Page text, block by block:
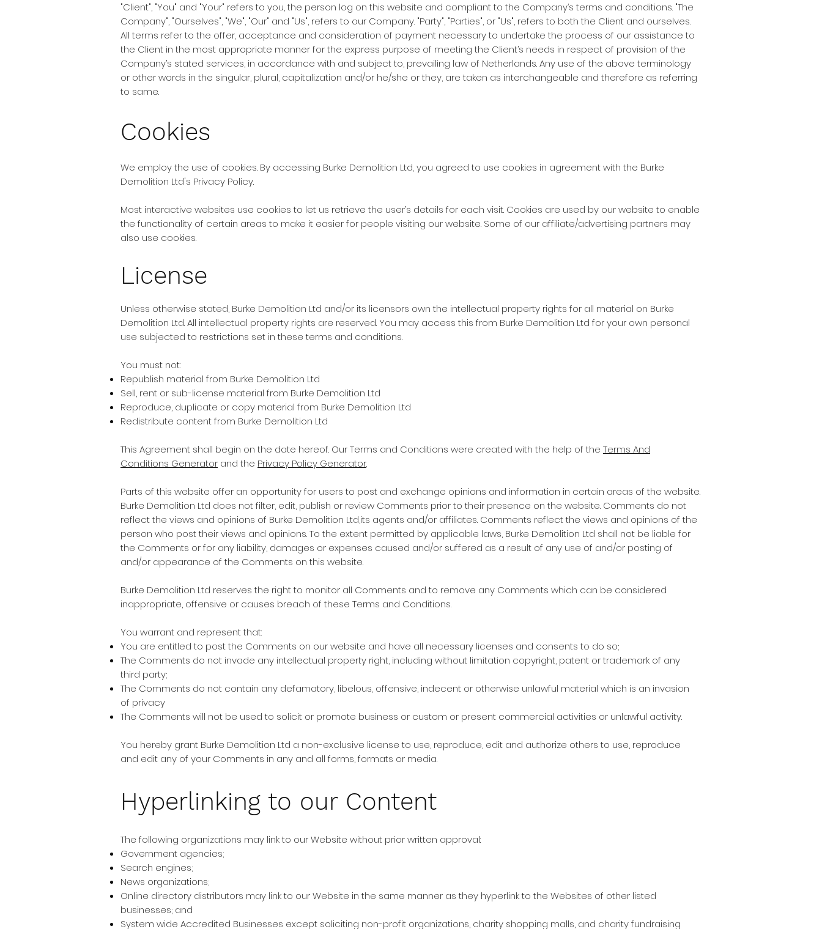
"Client", "You" and "Your" refers to you, the person log on this website and compliant to the Company’s terms and conditions. "The
Company", "Ourselves", "We", "Our" and "Us", refers to our Company. "Party", "Parties", or "Us", refers to both the Client and ourselves.
All terms refer to the offer, acceptance and consideration of payment necessary to undertake the process of our assistance to
the Client in the most appropriate manner for the express purpose of meeting the Client’s needs in respect of provision of the
Company’s stated services, in accordance with and subject to, prevailing law of Netherlands. Any use of the above terminology
or other words in the singular, plural, capitalization and/or he/she or they, are taken as interchangeable and therefore as referring
to same.
Cookies
We employ the use of cookies. By accessing Burke Demolition Ltd, you agreed to use cookies in agreement with the Burke
Demolition Ltd's Privacy Policy.
Most interactive websites use cookies to let us retrieve the user’s details for each visit. Cookies are used by our website to enable
the functionality of certain areas to make it easier for people visiting our website. Some of our affiliate/advertising partners may
also use cookies.
License
Unless otherwise stated, Burke Demolition Ltd and/or its licensors own the intellectual property rights for all material on Burke
Demolition Ltd. All intellectual property rights are reserved. You may access this from Burke Demolition Ltd for your own personal
use subjected to restrictions set in these terms and conditions.
You must not:
Republish material from Burke Demolition Ltd
Sell, rent or sub-license material from Burke Demolition Ltd
Reproduce, duplicate or copy material from Burke Demolition Ltd
Redistribute content from Burke Demolition Ltd
This Agreement shall begin on the date hereof. Our Terms and Conditions were created with the help of the Terms And
Conditions Generator and the Privacy Policy Generator.
Parts of this website offer an opportunity for users to post and exchange opinions and information in certain areas of the website.
Burke Demolition Ltd does not filter, edit, publish or review Comments prior to their presence on the website. Comments do not
reflect the views and opinions of Burke Demolition Ltd,its agents and/or affiliates. Comments reflect the views and opinions of the
person who post their views and opinions. To the extent permitted by applicable laws, Burke Demolition Ltd shall not be liable for
the Comments or for any liability, damages or expenses caused and/or suffered as a result of any use of and/or posting of
and/or appearance of the Comments on this website.
Burke Demolition Ltd reserves the right to monitor all Comments and to remove any Comments which can be considered
inappropriate, offensive or causes breach of these Terms and Conditions.
You warrant and represent that:
You are entitled to post the Comments on our website and have all necessary licenses and consents to do so;
The Comments do not invade any intellectual property right, including without limitation copyright, patent or trademark of any
third party;
The Comments do not contain any defamatory, libelous, offensive, indecent or otherwise unlawful material which is an invasion
of privacy
The Comments will not be used to solicit or promote business or custom or present commercial activities or unlawful activity.
You hereby grant Burke Demolition Ltd a non-exclusive license to use, reproduce, edit and authorize others to use, reproduce
and edit any of your Comments in any and all forms, formats or media.
Hyperlinking to our Content
The following organizations may link to our Website without prior written approval:
Government agencies;
Search engines;
News organizations;
Online directory distributors may link to our Website in the same manner as they hyperlink to the Websites of other listed
businesses; and
System wide Accredited Businesses except soliciting non-profit organizations, charity shopping malls, and charity fundraising